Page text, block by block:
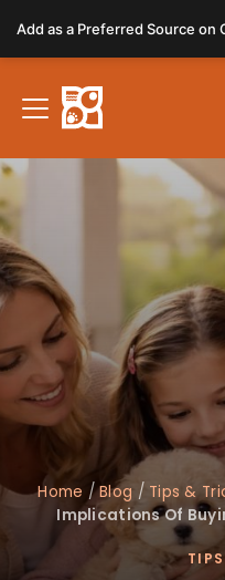
note:
This
website
includes
accessibility
system.
Home /Blog / Tips &
Implications Of
Add as a Preferred Source on